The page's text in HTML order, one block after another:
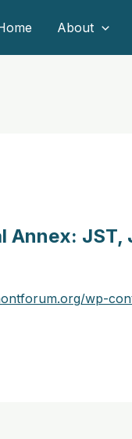
About
Annex:
wp-